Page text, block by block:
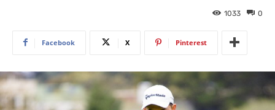
0
1033
Facebook X Pinterest